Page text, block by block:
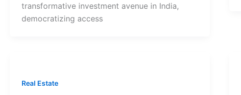
transformative investment avenue in India,
democratizing access
Real Estate